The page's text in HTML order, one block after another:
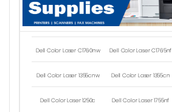
Dell Color Laser C1760nw Dell Color Laser C1765nf
Dell Color Laser 1355cnw Dell Color Laser 1355cn
Dell Color Laser 1250c Dell Color Laser 1755nf